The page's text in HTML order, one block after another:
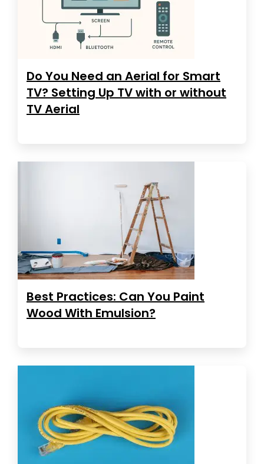
Do You Need an Aerial for Smart
TV? Setting Up TV with or without
TV Aerial
Best Practices: Can You Paint
Wood With Emulsion?